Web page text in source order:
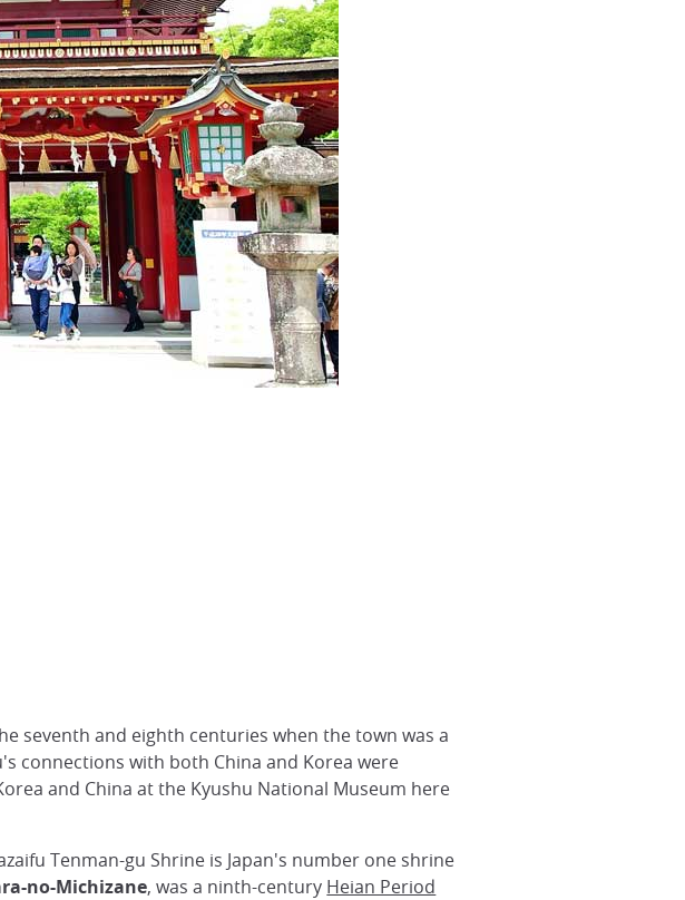
seventh and eighth centuries when the town was a
connections with both China and Korea were
and China at the Kyushu National Museum here
Tenman-gu Shrine is Japan's number one shrine
no-Michizane, was a ninth-century Heian Period